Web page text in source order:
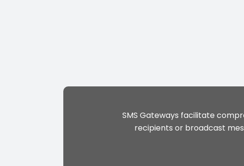
SMS Gateways facilitate
recipients or broadcast